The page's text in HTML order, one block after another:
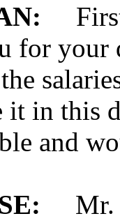
First
for your
it in this
and
Mr.